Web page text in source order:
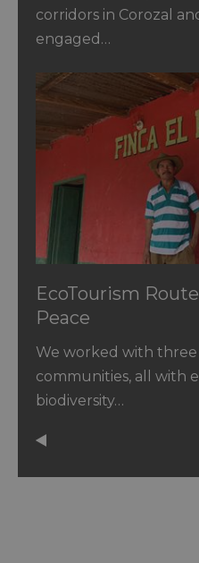
corridors in Corozal
engaged…
EcoTourism
Peace
We worked with
communities, all with
biodiversity…